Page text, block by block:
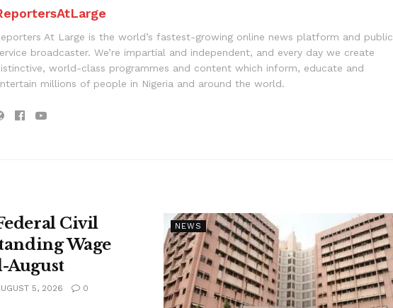
At Large is the world’s fastest-growing online news platform and public
broadcaster. We’re impartial and independent, and every day we create
world-class programmes and content which inform, educate and
millions of people in Nigeria and around the world.
NEWS
Civil
Wage
August
5, 2026 0